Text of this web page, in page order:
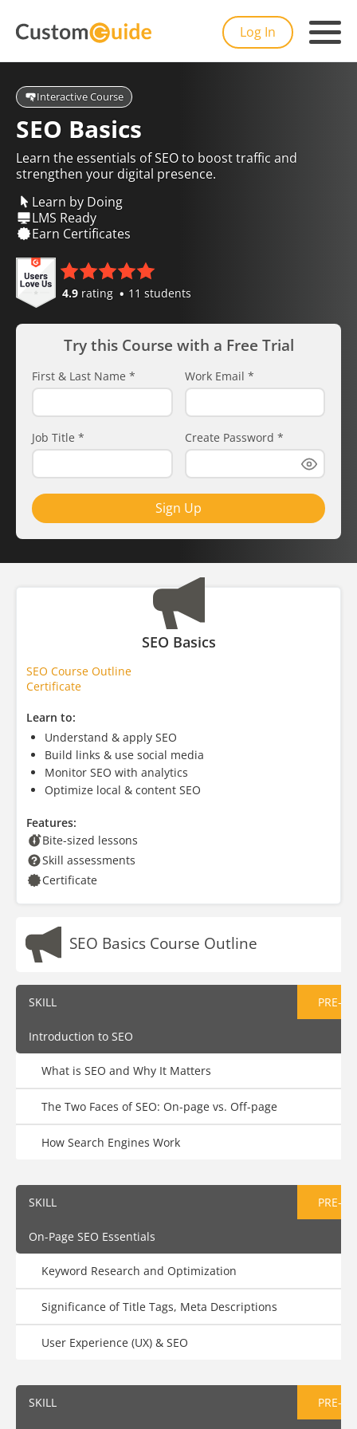
Log In
Interactive Course
SEO Basics
Learn the essentials of SEO to boost traffic and
strengthen your digital presence.
Learn by Doing
LMS Ready
Earn Certificates
4.9 rating 11 students
Try this Course with a Free Trial
First & Last Name * Work Email *
Job Title * Create Password *
Sign Up
SEO Basics
SEO Course Outline
Certificate
Learn to:
Understand & apply SEO
Build links & use social media
Monitor SEO with analytics
Optimize local & content SEO
Features:
Bite-sized lessons
Skill assessments
Certificate
SEO Basics Course Outline
SKILL PRE-
Introduction to SEO
What is SEO and Why It Matters
The Two Faces of SEO: On-page vs. Off-page
How Search Engines Work
SKILL PRE-
On-Page SEO Essentials
Keyword Research and Optimization
Significance of Title Tags, Meta Descriptions
User Experience (UX) & SEO
SKILL PRE-